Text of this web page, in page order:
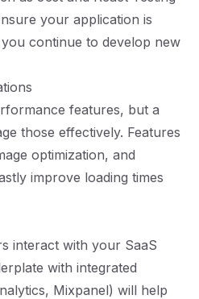
your application is
continue to develop new
features, but a
those effectively. Features
optimization, and
improve loading times
interact with your SaaS
with integrated
Mixpanel) will help